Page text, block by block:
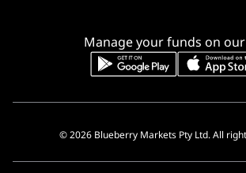
Manage your funds on
© 2026 Blueberry Markets Pty Ltd. All